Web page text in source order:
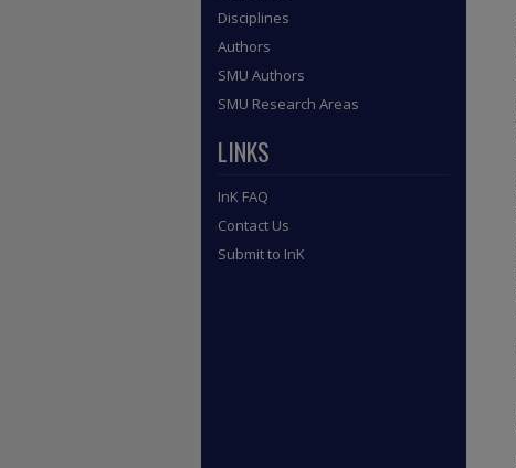
Disciplines
Authors
SMU Authors
SMU Research Areas
LINKS
InK FAQ
Contact Us
Submit to InK